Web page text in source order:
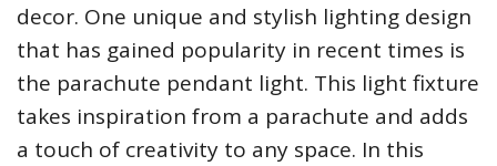
decor. One unique and stylish lighting design
that has gained popularity in recent times is
the parachute pendant light. This light fixture
takes inspiration from a parachute and adds
a touch of creativity to any space. In this